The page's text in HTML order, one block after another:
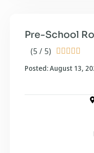
(5 / 5)     
Pre-School
Posted: August 13,